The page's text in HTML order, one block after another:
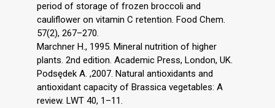
period of storage of frozen broccoli and
cauliflower on vitamin C retention. Food Chem.
57(2), 267–270.
Marchner H., 1995. Mineral nutrition of higher
plants. 2nd edition. Academic Press, London, UK.
Podsędek A. ,2007. Natural antioxidants and
antioxidant capacity of Brassica vegetables: A
review. LWT 40, 1–11.